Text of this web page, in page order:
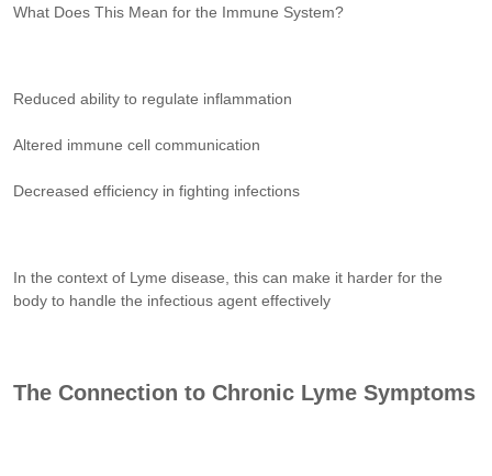
What Does This Mean for the Immune System?
Reduced ability to regulate inflammation
Altered immune cell communication
Decreased efficiency in fighting infections
In the context of Lyme disease, this can make it harder for the
body to handle the infectious agent effectively
The Connection to Chronic Lyme Symptoms